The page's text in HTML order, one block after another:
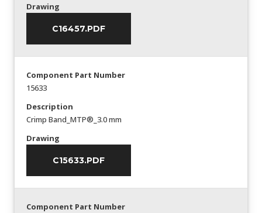
Drawing
C16457.PDF
Component Part Number
15633
Description
Crimp Band_MTP®_3.0 mm
Drawing
C15633.PDF
Component Part Number